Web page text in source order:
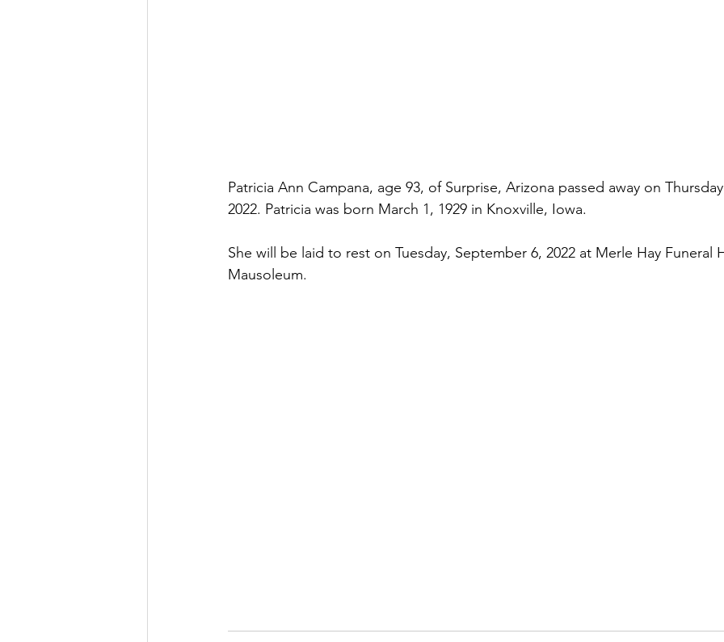
Patricia Ann Campana, age 93, of Surprise, Arizona passed away on
2022. Patricia was born March 1, 1929 in Knoxville, Iowa.
She will be laid to rest on Tuesday, September 6, 2022 at Merle Hay Funeral
Mausoleum.